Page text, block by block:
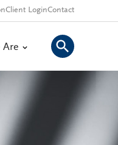
Client LoginContact
Are